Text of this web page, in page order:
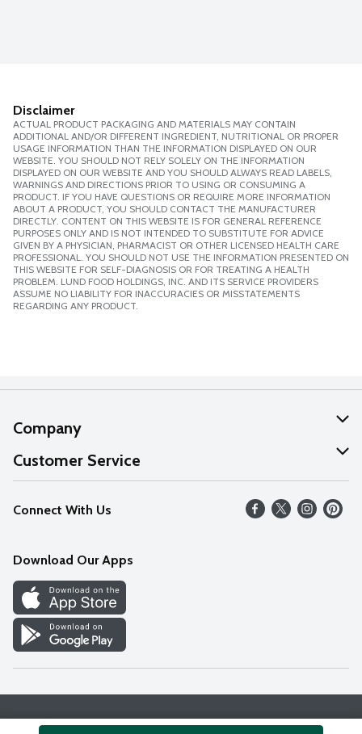
Disclaimer
ACTUAL PRODUCT PACKAGING AND MATERIALS MAY CONTAIN
ADDITIONAL AND/OR DIFFERENT INGREDIENT, NUTRITIONAL OR PROPER
USAGE INFORMATION THAN THE INFORMATION DISPLAYED ON OUR
WEBSITE. YOU SHOULD NOT RELY SOLELY ON THE INFORMATION
DISPLAYED ON OUR WEBSITE AND YOU SHOULD ALWAYS READ LABELS,
WARNINGS AND DIRECTIONS PRIOR TO USING OR CONSUMING A
PRODUCT. IF YOU HAVE QUESTIONS OR REQUIRE MORE INFORMATION
ABOUT A PRODUCT, YOU SHOULD CONTACT THE MANUFACTURER
DIRECTLY. CONTENT ON THIS WEBSITE IS FOR GENERAL REFERENCE
PURPOSES ONLY AND IS NOT INTENDED TO SUBSTITUTE FOR ADVICE
GIVEN BY A PHYSICIAN, PHARMACIST OR OTHER LICENSED HEALTH CARE
PROFESSIONAL. YOU SHOULD NOT USE THE INFORMATION PRESENTED ON
THIS WEBSITE FOR SELF-DIAGNOSIS OR FOR TREATING A HEALTH
PROBLEM. LUND FOOD HOLDINGS, INC. AND ITS SERVICE PROVIDERS
ASSUME NO LIABILITY FOR INACCURACIES OR MISSTATEMENTS
REGARDING ANY PRODUCT.
Company
About Us
Our Values
Careers
Discover
Find a Store
Customer Service
Help
FAQs
Connect With Us
Download Our Apps